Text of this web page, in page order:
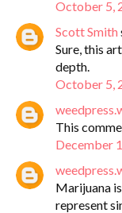
October 5,
Scott Smith
Sure, this
depth.
October 5,
This
December
Marijuana
represent